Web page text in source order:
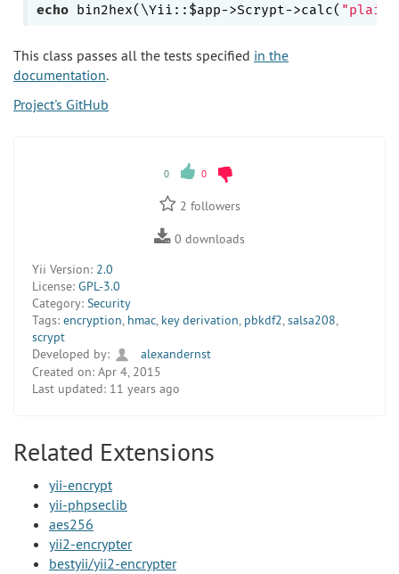
echo bin2hex(\Yii::$app->Scrypt->calc( "plain
This class passes all the tests specified in the
documentation.
Project's GitHub
0 0
2 followers
0 downloads
Yii Version: 2.0
License: GPL-3.0
Category: Security
Tags: encryption, hmac, key derivation, pbkdf2,salsa208,
scrypt
Developed by:
alexandernst
Created on: Apr 4, 2015
Last updated: 11 years ago
Related Extensions
yii-encrypt
yii-phpseclib
aes256
yii2-encrypter
bestyii/yii2-encrypter